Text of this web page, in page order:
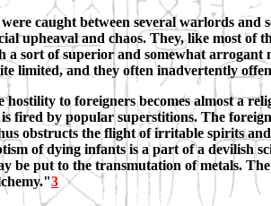
caught between several warlords and
upheaval and chaos. They, like most of
a sort of superior and somewhat arrogant
limited, and they often inadvertently
to foreigners becomes almost a
is fired by popular superstitions. The
obstructs the flight of irritable spirits
of dying infants is a part of a devilish
be put to the transmutation of metals.
3